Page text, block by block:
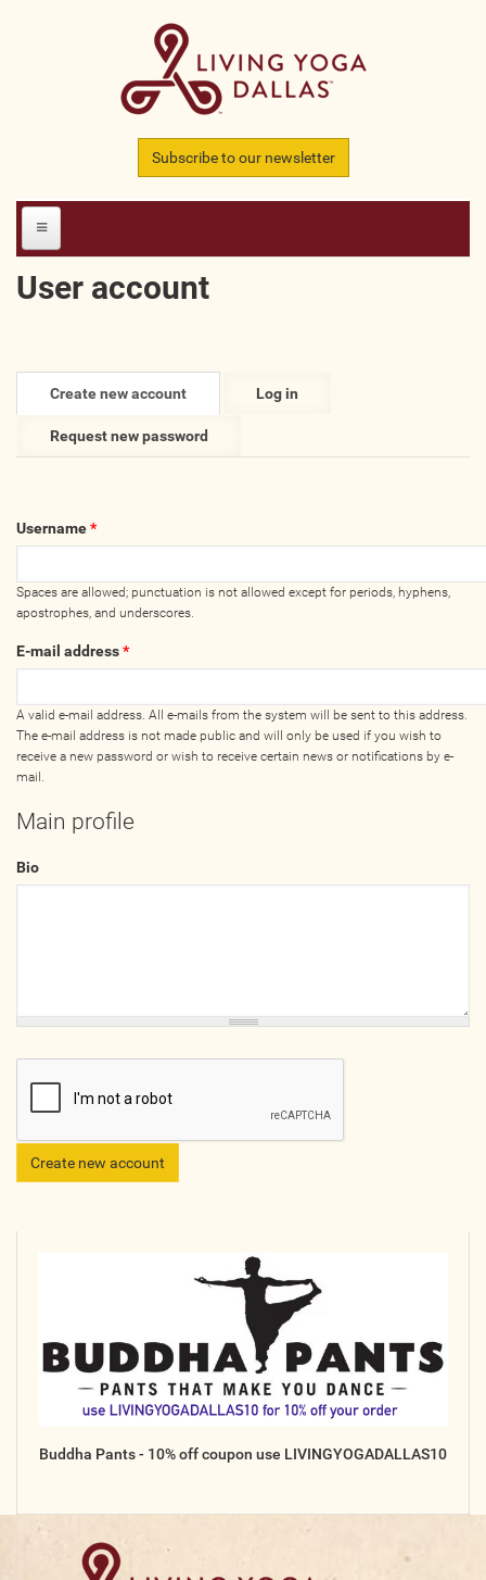
Subscribe to our newsletter
HOME
All Teachers
All Studios
Yogi Owned / Operated
Studios Seeking Teachers
All Upcoming Events
Continued Education
Other Gathering
Retreat
Teacher Training
Just for Kids
WISDOM
User account
Primary tabs
Create new account Log in
Request new password
Username*
Spaces are allowed; punctuation is not allowed except for periods, hyphens,
apostrophes, and underscores.
E-mail address*
A valid e-mail address. All e-mails from the system will be sent to this address.
The e-mail address is not made public and will only be used if you wish to
receive a new password or wish to receive certain news or notifications by e-
mail.
Main profile
Bio
Buddha Pants - 10% off coupon use LIVINGYOGADALLAS10